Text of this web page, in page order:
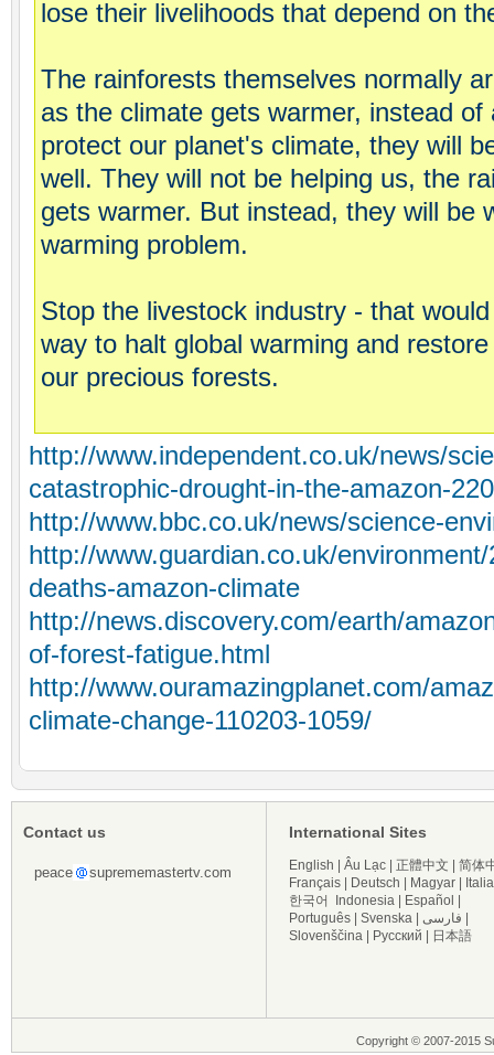
lose their livelihoods that depend on
The rainforests themselves normally
as the climate gets warmer, instead of
protect our planet's climate, they will
well. They will not be helping us, the
gets warmer. But instead, they will be
warming problem.
Stop the livestock industry - that
way to halt global warming and
our precious forests.
http://www.independent.co.uk/news/
catastrophic-drought-in-the-amazon-
http://www.bbc.co.uk/news/science-
http://www.guardian.co.uk/
deaths-amazon-climate
http://news.discovery.com/earth/
of-forest-fatigue.html
http://www.ouramazingplanet.com/
climate-change-110203-1059/
Contact us
peace suprememastertv.com
International Sites
English Âu Lạc 正體中文
简体
Français
Deutsch Magyar
한국어
Indonesia Español
Português
Svenska فارسی
Slovenščina
Русский 日本語
Copyright © 2007-2015